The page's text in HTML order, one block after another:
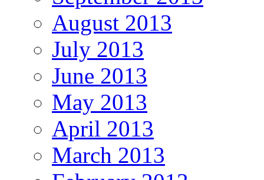
August 2013
July 2013
June 2013
May 2013
April 2013
March 2013